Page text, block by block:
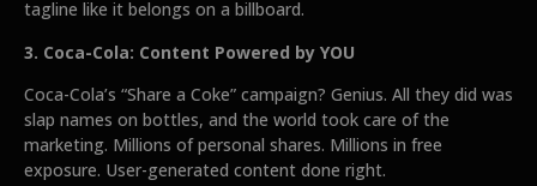
tagline like it belongs on a billboard.
3. Coca-Cola: Content Powered by YOU
Coca-Cola’s “Share a Coke” campaign? Genius. All they did was
slap names on bottles, and the world took care of the
marketing. Millions of personal shares. Millions in free
exposure. User-generated content done right.